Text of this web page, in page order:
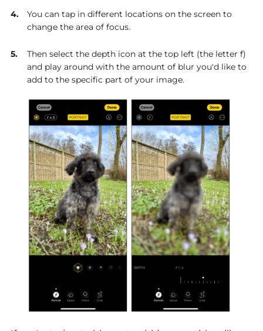
You can tap in different locations on the screen to
change the area of focus.
Then select the depth icon at the top left (the letter f)
and play around with the amount of blur you'd like to
add to the specific part of your image.